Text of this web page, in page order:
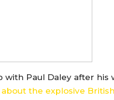
Paul Daley after his
the explosive